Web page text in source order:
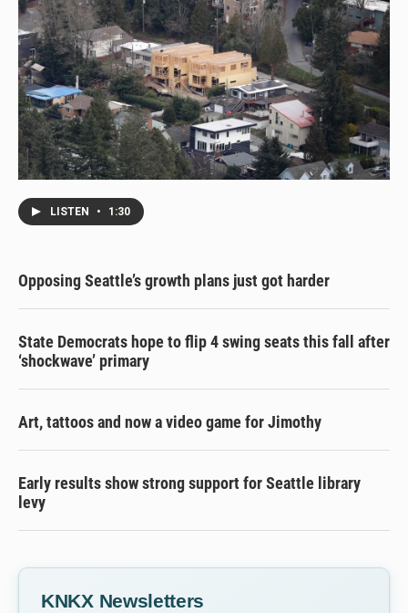
LISTEN • 1:30
Opposing Seattle’s growth plans just got harder
State Democrats hope to flip 4 swing seats this fall after
‘shockwave’ primary
Art, tattoos and now a video game for Jimothy
Early results show strong support for Seattle library
levy
KNKX Newsletters